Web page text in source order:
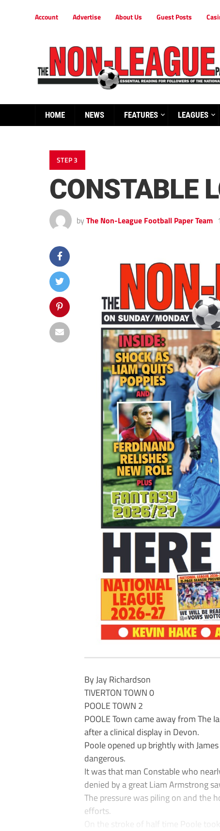
Account Advertise About Us Guest Posts
HOME NEWS FEATURES LEAGUES
STEP 3
CONSTABLE
by The Non-League Football Paper Team
By Jay Richardson
TIVERTON TOWN 0
POOLE TOWN 2
POOLE Town came away from
after a clinical display in Devon.
Poole opened up brightly with
dangerous.
It was that man Constable who
denied by a great Liam Armstrong
The pressure was piling on and the
efforts.
On the stroke of half time Poole